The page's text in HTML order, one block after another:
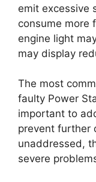
emit excessive
consume more
engine light
may display
The most
faulty Power
important to
prevent further
unaddressed,
severe